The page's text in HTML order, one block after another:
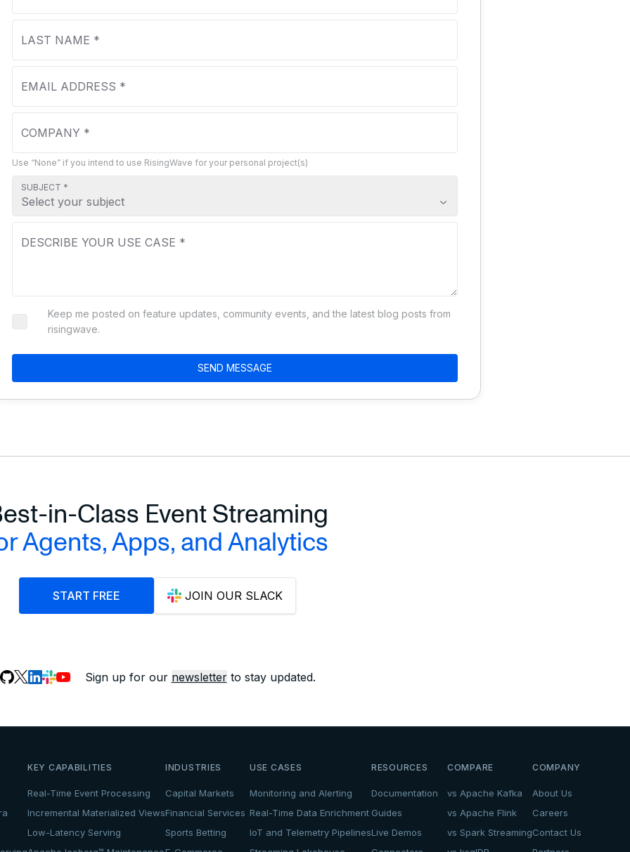
Use “None” if you intend to use RisingWave for your personal project(s)
SUBJECT *
Select your subject
Other Keep me posted on feature updates, community events, and the latest blog posts from
risingwave.
SEND MESSAGE
in-Class Event Streaming
Agents, Apps, and Analytics
START FREE JOIN OUR SLACK
Sign up for our newsletter to stay updated.
KEY CAPABILITIES
Real-Time Event Processing
Incremental Materialized Views
Low-Latency Serving
INDUSTRIES
Capital Markets
Financial Services
Sports Betting
USE CASES
Monitoring and Alerting
Real-Time Data Enrichment
IoT and Telemetry Pipelines
RESOURCES
Documentation
Guides
Live Demos
COMPARE
vs Apache Kafka
vs Apache Flink
vs Spark Streaming
COMPANY
About Us
Careers
Contact Us